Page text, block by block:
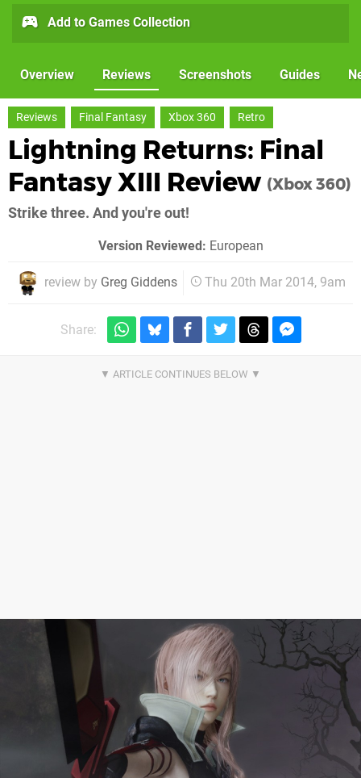
Add to Games Collection
Overview Reviews Screenshots Guides
Reviews Final Fantasy Xbox 360 Retro
Lightning Returns: Final
Fantasy XIII Review (Xbox 360)
Strike three. And you're out!
Version Reviewed: European
review by Greg Giddens Thu 20th Mar 2014, 9am
Share: